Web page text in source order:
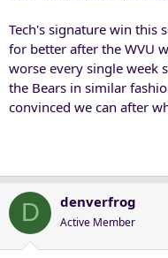
Tech's signature win this
for better after the WVU
worse every single week
the Bears in similar
convinced we can after
D denverfrog
Active Member